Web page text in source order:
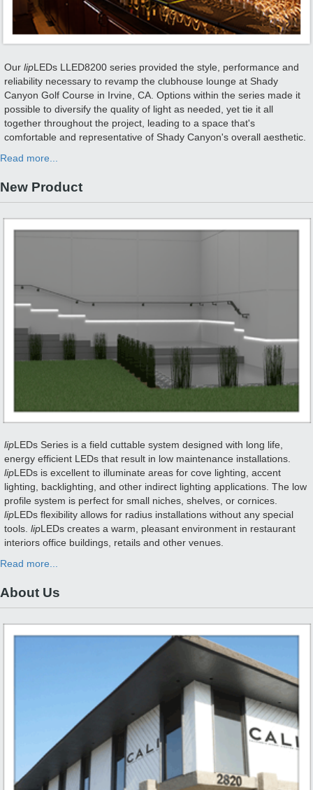
Our lipLEDs LLED8200 series provided the style, performance and
reliability necessary to revamp the clubhouse lounge at Shady
Canyon Golf Course in Irvine, CA. Options within the series made it
possible to diversify the quality of light as needed, yet tie it all
together throughout the project, leading to a space that's
comfortable and representative of Shady Canyon's overall aesthetic.
Read more...
New Product
lipLEDs Series is a field cuttable system designed with long life,
energy efficient LEDs that result in low maintenance installations.
lipLEDs is excellent to illuminate areas for cove lighting, accent
lighting, backlighting, and other indirect lighting applications. The low
profile system is perfect for small niches, shelves, or cornices.
lipLEDs flexibility allows for radius installations without any special
tools. lipLEDs creates a warm, pleasant environment in restaurant
interiors office buildings, retails and other venues.
Read more...
About Us